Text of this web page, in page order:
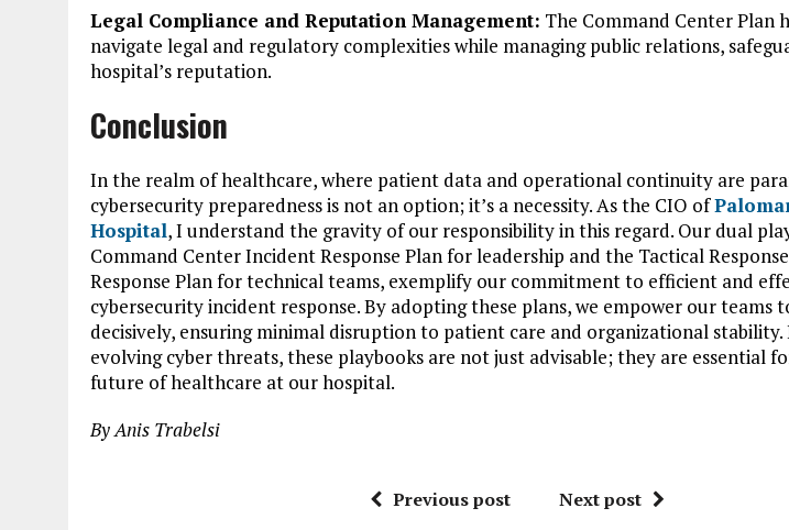
Legal Compliance and Reputation Management: The Command Center Plan
navigate legal and regulatory complexities while managing public relations,
hospital’s reputation.
Conclusion
In the realm of healthcare, where patient data and operational continuity are
cybersecurity preparedness is not an option; it’s a necessity. As the CIO of
Hospital, I understand the gravity of our responsibility in this regard. Our dual
Command Center Incident Response Plan for leadership and the Tactical
Response Plan for technical teams, exemplify our commitment to efficient and
cybersecurity incident response. By adopting these plans, we empower our teams
decisively, ensuring minimal disruption to patient care and organizational stability.
evolving cyber threats, these playbooks are not just advisable; they are essential
future of healthcare at our hospital.
By Anis Trabelsi
Previous post Next post